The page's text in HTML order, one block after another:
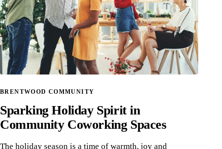
BRENTWOOD COMMUNITY
Sparking Holiday Spirit in
Community Coworking Spaces
The holiday season is a time of warmth, joy and